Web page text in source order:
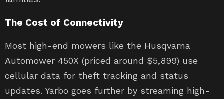
The Cost of Connectivity
Most high-end mowers like the Husqvarna
Automower 450X (priced around $5,899) use
cellular data for theft tracking and status
updates. Yarbo goes further by streaming high-